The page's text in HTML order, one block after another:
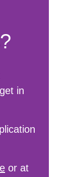
in
or at